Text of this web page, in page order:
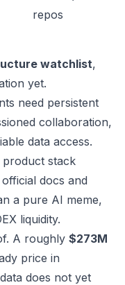
repos
watchlist,
yet.
need persistent
collaboration,
data access.
product stack
docs and
a pure AI meme,
liquidity.
A roughly $273M
price in
does not yet